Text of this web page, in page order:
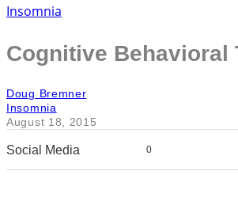
Insomnia
Cognitive Behavioral
Doug Bremner
Insomnia
August 18, 2015
Social Media 0